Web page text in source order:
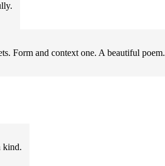
Form and context one. A beautiful poem.
kind.